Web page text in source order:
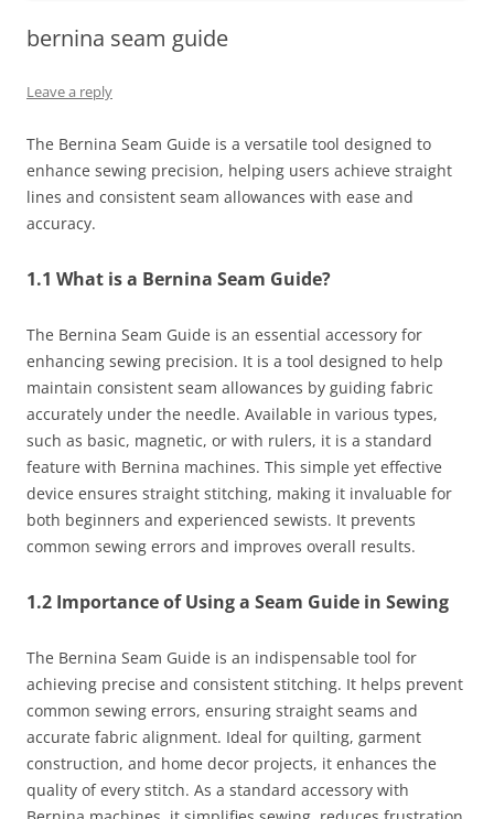
bernina seam guide
Leave a reply
The Bernina Seam Guide is a versatile tool designed to
enhance sewing precision, helping users achieve straight
lines and consistent seam allowances with ease and
accuracy.
1.1 What is a Bernina Seam Guide?
The Bernina Seam Guide is an essential accessory for
enhancing sewing precision. It is a tool designed to help
maintain consistent seam allowances by guiding fabric
accurately under the needle. Available in various types,
such as basic, magnetic, or with rulers, it is a standard
feature with Bernina machines. This simple yet effective
device ensures straight stitching, making it invaluable for
both beginners and experienced sewists. It prevents
common sewing errors and improves overall results.
1.2 Importance of Using a Seam Guide in Sewing
The Bernina Seam Guide is an indispensable tool for
achieving precise and consistent stitching. It helps prevent
common sewing errors, ensuring straight seams and
accurate fabric alignment. Ideal for quilting, garment
construction, and home decor projects, it enhances the
quality of every stitch. As a standard accessory with